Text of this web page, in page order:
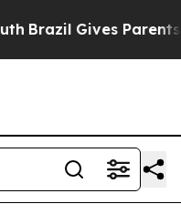
Brazil Gives Parents